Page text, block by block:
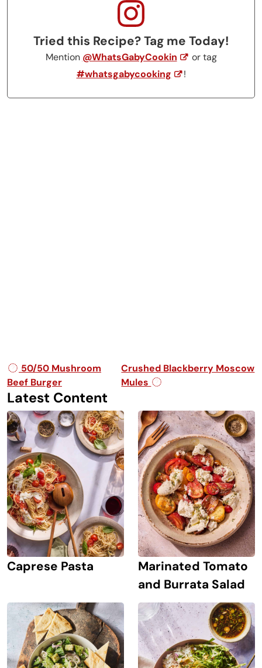
Tried this Recipe? Tag me Today!
Mention @WhatsGabyCookin
or tag
#whatsgabycooking
!
Post navigation
50/50 Mushroom
Beef Burger
Crushed Blackberry Moscow
Mules
Latest Content
Caprese Pasta
Marinated Tomato
and Burrata Salad